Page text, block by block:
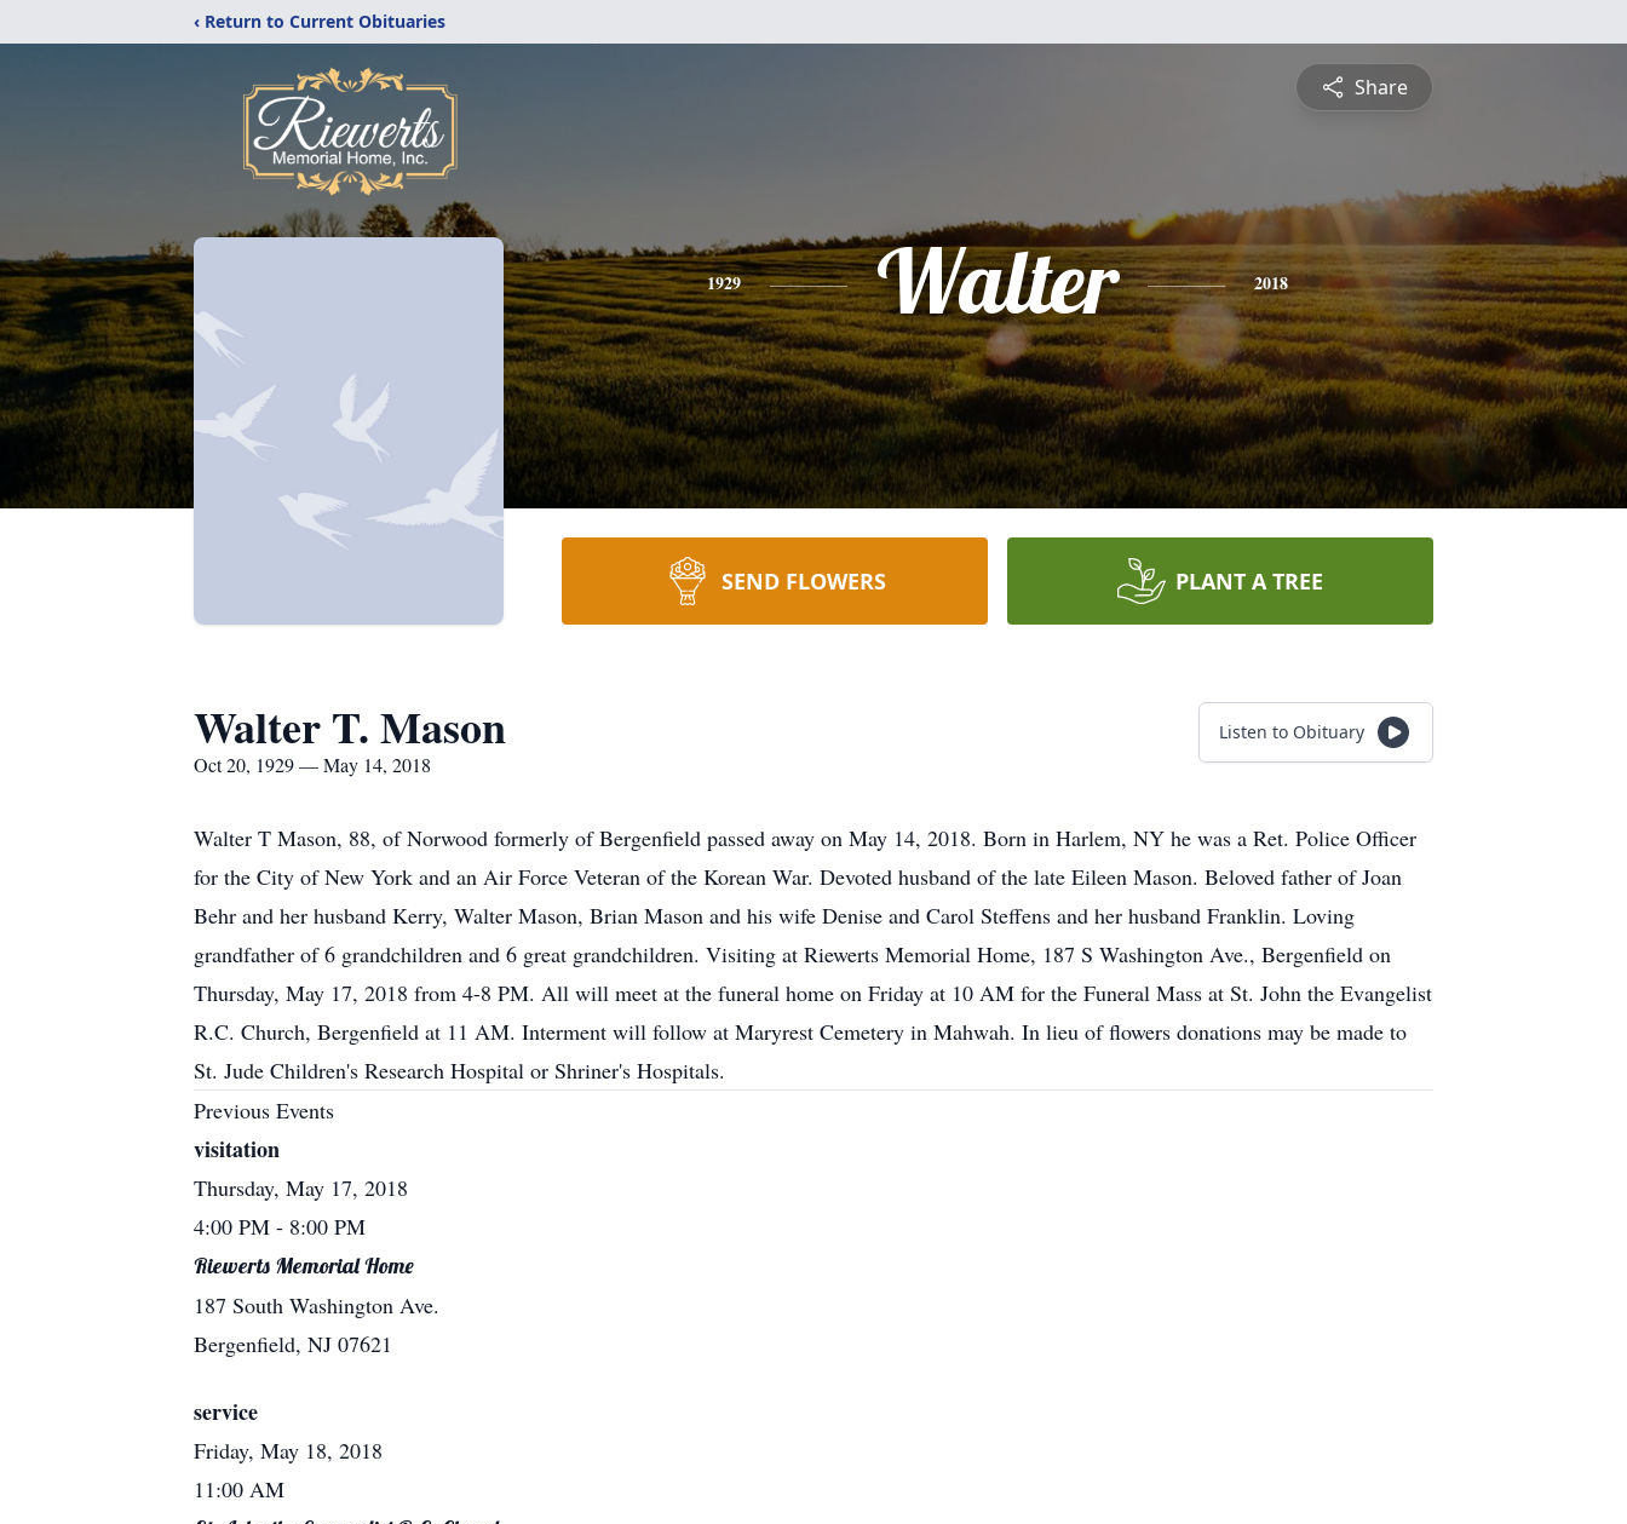
‹ Return to Current Obituaries
Share
1929 Walter 2018
SEND FLOWERS PLANT A TREE
Walter T. Mason
Oct 20, 1929 — May 14, 2018
Listen to Obituary
Walter T Mason, 88, of Norwood formerly of Bergenfield passed away on May 14, 2018. Born in Harlem, NY he was a Ret. Police Officer
for the City of New York and an Air Force Veteran of the Korean War. Devoted husband of the late Eileen Mason. Beloved father of Joan
Behr and her husband Kerry, Walter Mason, Brian Mason and his wife Denise and Carol Steffens and her husband Franklin. Loving
grandfather of 6 grandchildren and 6 great grandchildren. Visiting at Riewerts Memorial Home, 187 S Washington Ave., Bergenfield on
Thursday, May 17, 2018 from 4-8 PM. All will meet at the funeral home on Friday at 10 AM for the Funeral Mass at St. John the Evangelist
R.C. Church, Bergenfield at 11 AM. Interment will follow at Maryrest Cemetery in Mahwah. In lieu of flowers donations may be made to
St. Jude Children's Research Hospital or Shriner's Hospitals.
Previous Events
visitation
Thursday, May 17, 2018
4:00 PM - 8:00 PM
Riewerts Memorial Home
187 South Washington Ave.
Bergenfield, NJ 07621
service
Friday, May 18, 2018
11:00 AM